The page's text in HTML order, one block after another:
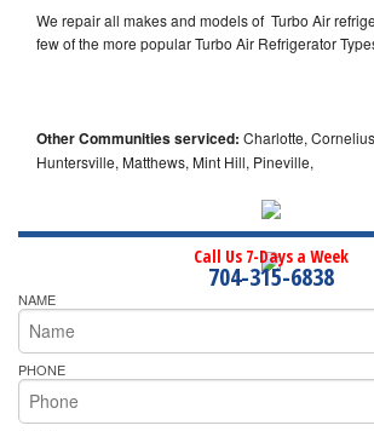
We repair all makes and models of Turbo Air
few of the more popular Turbo Air Refrigerator
Other Communities serviced: Charlotte,
Huntersville, Matthews, Mint Hill, Pineville,
Call Us 7-Days a Week
704-315-6838
NAME
PHONE